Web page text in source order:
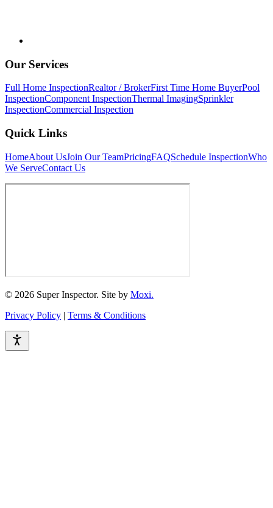
Our Services
Full Home InspectionRealtor / BrokerFirst Time Home BuyerPool
InspectionComponent InspectionThermal ImagingSprinkler
InspectionCommercial Inspection
Quick Links
HomeAbout UsJoin Our TeamPricingFAQSchedule InspectionWho
We ServeContact Us
© 2026 Super Inspector. Site by Moxi.
Privacy Policy | Terms & Conditions